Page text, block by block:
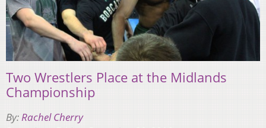
Two Wrestlers Place at the Midlands
Championship
By:Rachel Cherry